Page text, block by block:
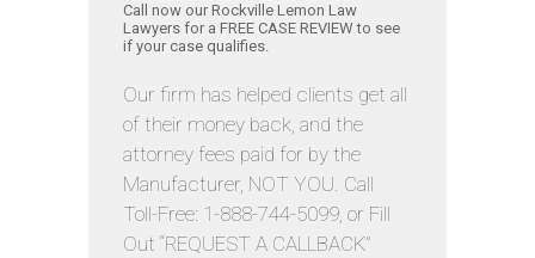
Call now our Rockville Lemon Law
Lawyers for a FREE CASE REVIEW to see
if your case qualifies.
Our firm has helped clients get all
of their money back, and the
attorney fees paid for by the
Manufacturer, NOT YOU. Call
Toll-Free: 1-888-744-5099, or Fill
Out “REQUEST A CALLBACK”